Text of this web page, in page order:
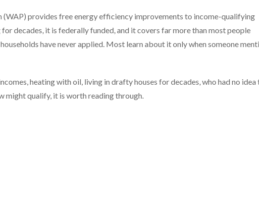
provides free energy efficiency improvements to income-qualifying
decades, it is federally funded, and it covers far more than most people
have never applied. Most learn about it only when someone
heating with oil, living in drafty houses for decades, who had no idea
might qualify, it is worth reading through.